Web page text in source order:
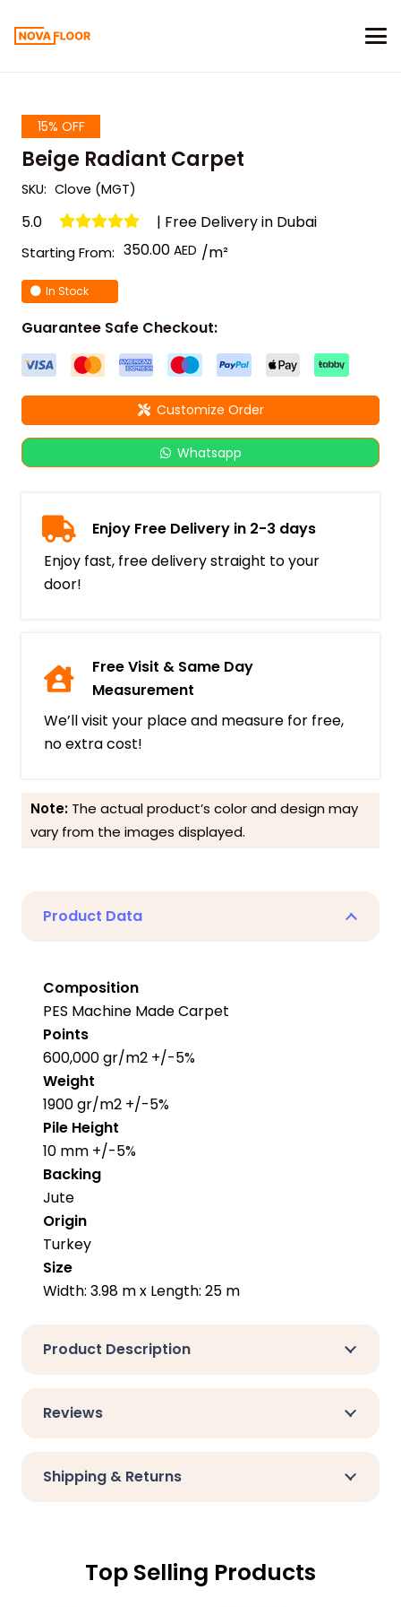
15% OFF
Beige Radiant Carpet
SKU: Clove (MGT)
5.0 | Free Delivery in Dubai
Starting From: /m²
In Stock
Guarantee Safe Checkout:
Customize Order
Whatsapp
Enjoy Free Delivery in 2-3 days
Enjoy fast, free delivery straight to your
door!
Free Visit & Same Day
Measurement
We’ll visit your place and measure for free,
no extra cost!
Note: The actual product’s color and design may
vary from the images displayed.
Product Data
Composition
PES Machine Made Carpet
Points
600,000 gr/m2 +/-5%
Weight
1900 gr/m2 +/-5%
Pile Height
10 mm +/-5%
Backing
Jute
Origin
Turkey
Size
Width: 3.98 m x Length: 25 m
Product Description
Reviews
Shipping & Returns
Top Selling Products